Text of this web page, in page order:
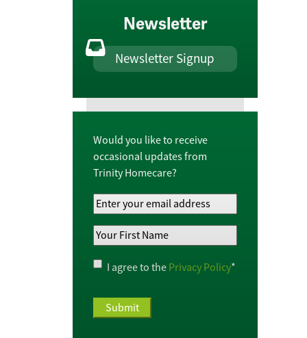
Newsletter
Newsletter Signup
Would you like to receive
occasional updates from
Trinity Homecare?
Your
Email
Address*
Your
Name*
Privacy
Policy*
I agree to the Privacy Policy*